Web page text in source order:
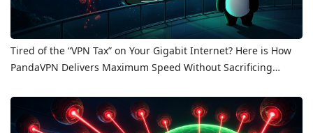
Tired of the “VPN Tax” on Your Gigabit Internet? Here is How
PandaVPN Delivers Maximum Speed Without Sacrificing